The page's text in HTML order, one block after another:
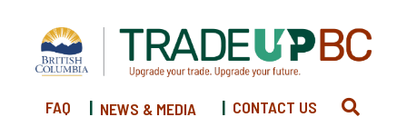
FAQ | NEWS & MEDIA | CONTACT US